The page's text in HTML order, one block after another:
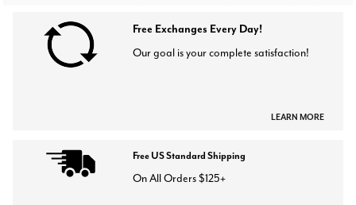
Free Exchanges Every Day!
Our goal is your complete satisfaction!
LEARN MORE
Free US Standard Shipping
On All Orders $125+